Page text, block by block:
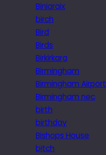
Biniaraix
birch
Bird
Birds
Birkirkara
Birmingham
Birmingham Airport
Birmingham nec
birth
birthday
Bishops House
bitch